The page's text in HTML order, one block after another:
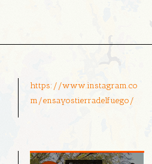
https://www.instagram.co
m/ensayostierradelfuego/